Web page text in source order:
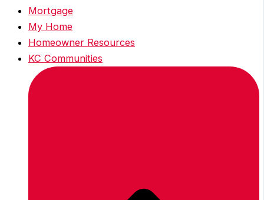
Mortgage
My Home
Homeowner Resources
KC Communities